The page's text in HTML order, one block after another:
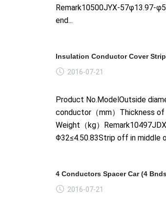
Remark10500JYX-57φ13.97-
end...
Insulation Conductor Cover
2016-07-21
Product No.ModelOutside
conductor（mm）Thickness of
Weight（kg）
Φ32≤4.50.83Strip off in middle
4 Conductors Spacer Car (4
2016-07-21